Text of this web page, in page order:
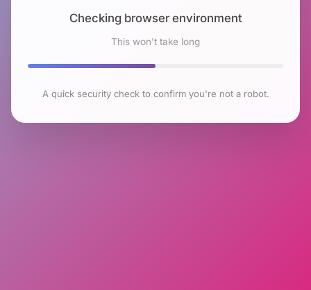
Checking browser environment
This won't take long
A quick security check to confirm you're not a robot.